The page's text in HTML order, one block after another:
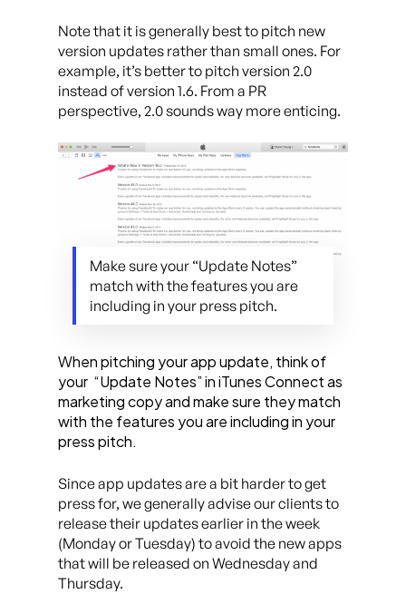
Note that it is generally best to pitch new
version updates rather than small ones. For
example, it’s better to pitch version 2.0
instead of version 1.6. From a PR
perspective, 2.0 sounds way more enticing.
Make sure your “Update Notes”
match with the features you are
including in your press pitch.
When pitching your app update, think of
your “Update Notes” in iTunes Connect as
marketing copy and make sure they match
with the features you are including in your
press pitch.
Since app updates are a bit harder to get
press for, we generally advise our clients to
release their updates earlier in the week
(Monday or Tuesday) to avoid the new apps
that will be released on Wednesday and
Thursday.